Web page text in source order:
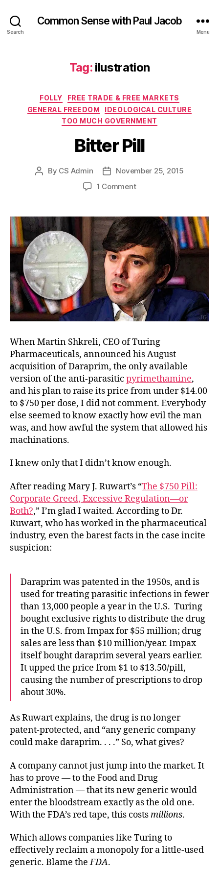
Search
Common Sense with Paul Jacob
Menu
Tag: ilustration
Categories
FOLLY
FREE TRADE & FREE MARKETS
GENERAL FREEDOM
IDEOLOGICAL CULTURE
TOO MUCH GOVERNMENT
Bitter Pill
Post
By CS Admin
PostNovember 25, 2015
1 Commenton
When Martin Shkreli, CEO of Turing
Pharmaceuticals, announced his August
acquisition of Daraprim, the only available
version of the anti-parasitic pyrimethamine,
and his plan to raise its price from under $14.00
to $750 per dose, I did not comment. Everybody
else seemed to know exactly how evil the man
was, and how awful the system that allowed his
machinations.
I knew only that I didn’t know enough.
After reading Mary J. Ruwart’s “The $750 Pill:
Corporate Greed, Excessive Regulation—or
Both?,” I’m glad I waited. According to Dr.
Ruwart, who has worked in the pharmaceutical
industry, even the barest facts in the case incite
suspicion:
Daraprim was patented in the 1950s, and is
used for treating parasitic infections in fewer
than 13,000 people a year in the U.S. Turing
bought exclusive rights to distribute the drug
in the U.S. from Impax for $55 million; drug
sales are less than $10 million/year. Impax
itself bought daraprim several years earlier.
It upped the price from $1 to $13.50/pill,
causing the number of prescriptions to drop
about 30%.
As Ruwart explains, the drug is no longer
patent-protected, and “any generic company
could make daraprim. . . .” So, what gives?
A company cannot just jump into the market. It
has to prove — to the Food and Drug
Administration — that its new generic would
enter the bloodstream exactly as the old one.
With the FDA’s red tape, this costsmillions.
Which allows companies like Turing to
effectively reclaim a monopoly for a little-used
generic. Blame theFDA.